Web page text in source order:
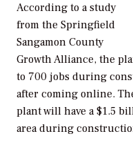
According to a study
from the Springfield
Sangamon County
Growth Alliance, the
to 700 jobs during
after coming online.
plant will have a $1.5
area during